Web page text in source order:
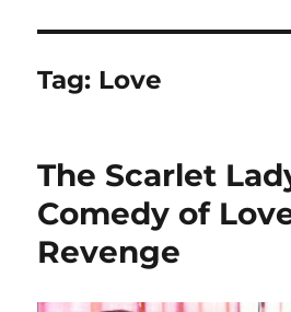
Tag: Love
The Scarlet
Comedy of
Revenge